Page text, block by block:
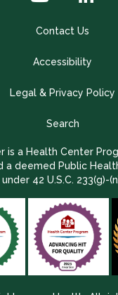
Contact Us
Accessibility
Legal & Privacy Policy
Search
is a Health Center
a deemed Public
under 42 U.S.C. 233(g)-